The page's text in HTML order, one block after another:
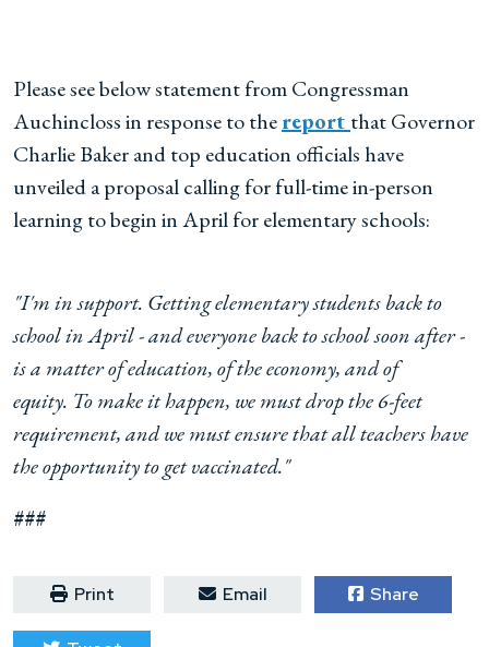
Please see below statement from Congressman
Auchincloss in response to thereport that Governor
Charlie Baker and top education officials have
unveiled a proposal calling for full-time in-person
learning to begin in April for elementary schools:
"I'm in support. Getting elementary students back to
school in April - and everyone back to school soon after -
is a matter of education, of the economy, and of
equity. To make it happen, we must drop the 6-feet
requirement, and we must ensure that all teachers have
the opportunity to get vaccinated."
###
Print Email Share